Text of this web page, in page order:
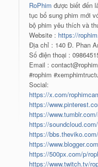
RoPhim được biết đến
tục bổ sung phim mới
bộ phim yêu thích và
Website : https://
Địa chỉ : 140 Đ. Phan
Số điện thoại :
Email :
#rophim
Social:
https://x.com/
https://
https://
https://
https://
https://
https://500px.com/p/
https://www.twitch.tv/